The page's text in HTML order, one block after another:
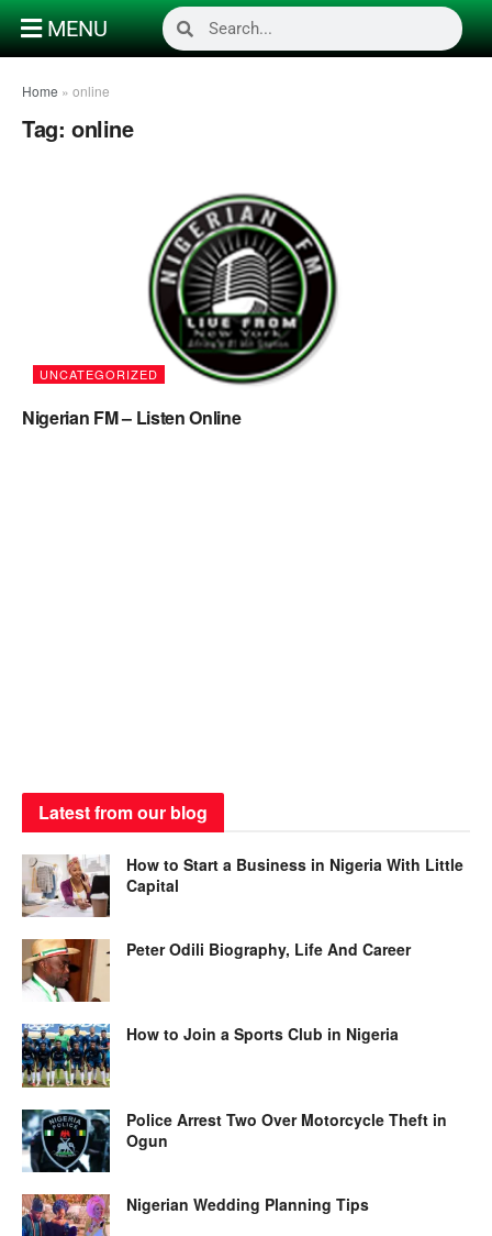
MENU
Home » online
Tag: online
UNCATEGORIZED
Nigerian FM – Listen Online
Latest from our blog
How to Start a Business in Nigeria With Little
Capital
Peter Odili Biography, Life And Career
How to Join a Sports Club in Nigeria
Police Arrest Two Over Motorcycle Theft in
Ogun
Nigerian Wedding Planning Tips